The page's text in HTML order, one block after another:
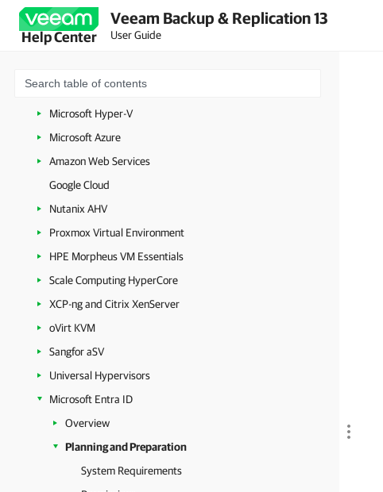
Help Center
Veeam Backup & Replication 13
User Guide
Backup Infrastructure Components
Workloads
VMware Cloud Director
Microsoft Hyper-V
Microsoft Azure
Amazon Web Services
Google Cloud
Nutanix AHV
Proxmox Virtual Environment
HPE Morpheus VM Essentials
Scale Computing HyperCore
XCP-ng and Citrix XenServer
oVirt KVM
Sangfor aSV
Universal Hypervisors
Microsoft Entra ID
Overview
Planning and Preparation
System Requirements